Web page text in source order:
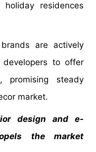
residences
are actively
to offer
promising steady
market.
design and e-
the market